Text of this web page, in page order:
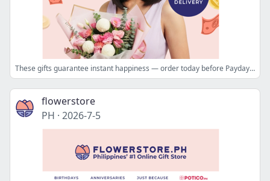
These gifts guarantee instant happiness — order today before Payday ends 🌟
flowerstore
PH · 2026-7-5